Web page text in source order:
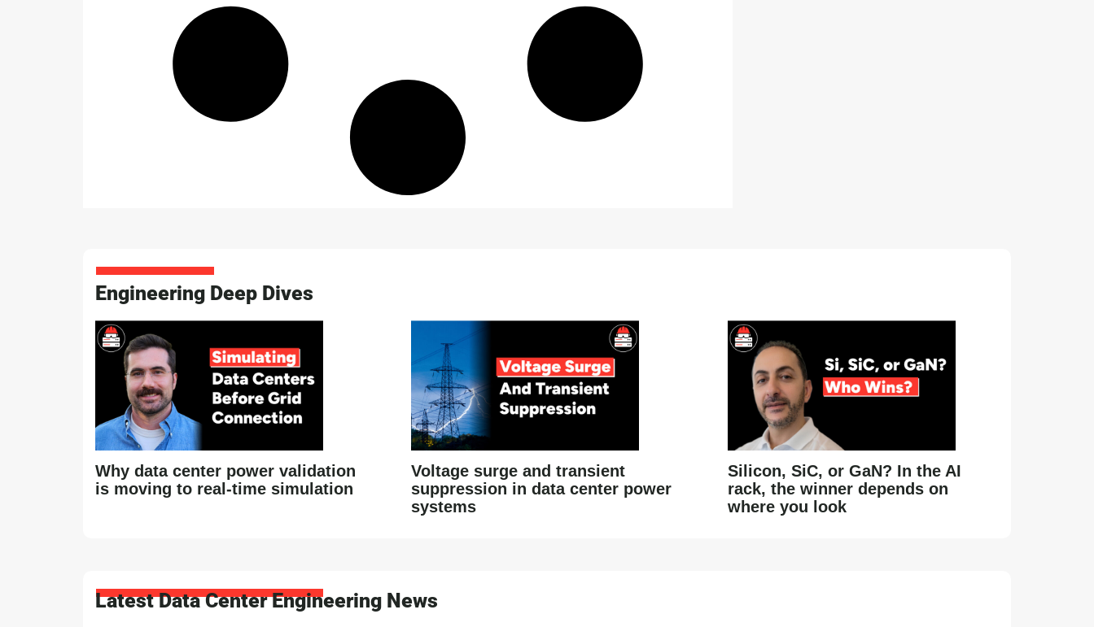
Engineering Deep Dives
Why data center power validation
is moving to real-time simulation
Voltage surge and transient
suppression in data center power
systems
Silicon, SiC, or GaN? In the AI
rack, the winner depends on
where you look
Latest Data Center Engineering News